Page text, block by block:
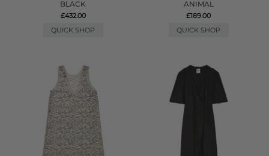
BLACK
£432.00
QUICK SHOP
ANIMAL
£189.00
QUICK SHOP